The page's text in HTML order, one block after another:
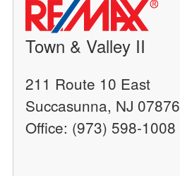
Town & Valley II
211 Route 10 East
Succasunna, NJ 07876
Office: (973) 598-1008